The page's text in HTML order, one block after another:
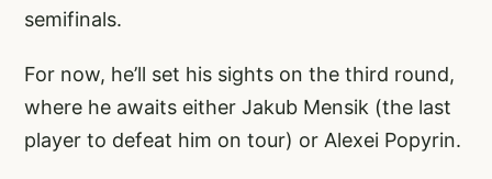
semifinals.
For now, he’ll set his sights on the third round,
where he awaits either Jakub Mensik (the last
player to defeat him on tour) or Alexei Popyrin.